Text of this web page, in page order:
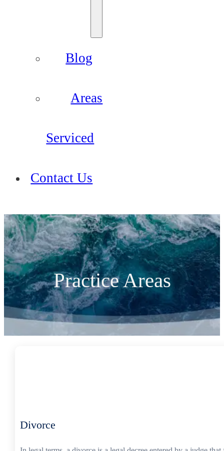
Blog
Areas
Serviced
Contact Us
Practice Areas
Divorce